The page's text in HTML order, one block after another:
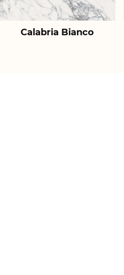
Calabria Bianco